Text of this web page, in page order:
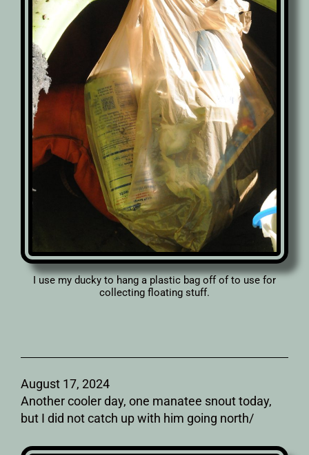
I use my ducky to hang a plastic bag off of to use for
collecting floating stuff.
August 17, 2024
Another cooler day, one manatee snout today,
but I did not catch up with him going north/